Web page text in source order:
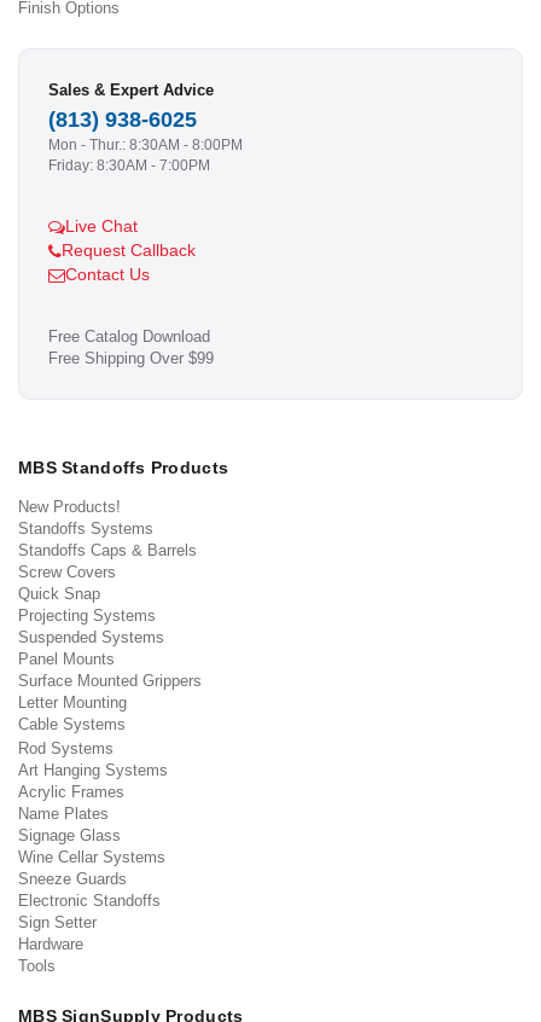
Finish Options
Sales & Expert Advice
(813) 938-6025
Mon - Thur.: 8:30AM - 8:00PM
Friday: 8:30AM - 7:00PM
Live Chat
Request Callback
Contact Us
Free Catalog Download
Free Shipping Over $99
MBS Standoffs Products
New Products!
Standoffs Systems
Standoffs Caps & Barrels
Screw Covers
Quick Snap
Projecting Systems
Suspended Systems
Panel Mounts
Surface Mounted Grippers
Letter Mounting
Cable Systems
Rod Systems
Art Hanging Systems
Acrylic Frames
Name Plates
Signage Glass
Wine Cellar Systems
Sneeze Guards
Electronic Standoffs
Sign Setter
Hardware
Tools
MBS SignSupply Products